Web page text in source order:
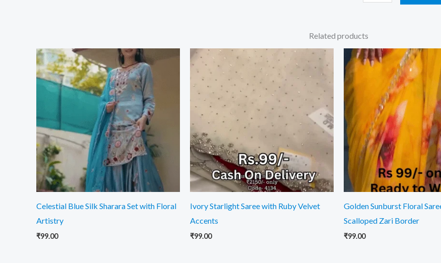
Related products
Celestial Blue Silk Sharara Set with Floral
Artistry
₹99.00
Ivory Starlight Saree with Ruby Velvet
Accents
₹99.00
Golden Sunburst Floral
Scalloped Zari Border
₹99.00